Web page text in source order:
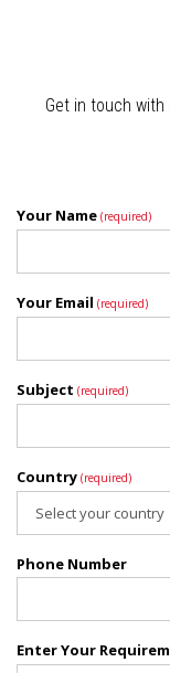
Get in touch
Your Name (required)
Your Email (required)
Subject (required)
Country (required)
Phone Number
Enter Your